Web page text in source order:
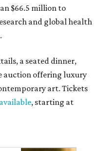
$66.5 million to
and global health
a seated dinner,
auction offering luxury
art. Tickets
available, starting at